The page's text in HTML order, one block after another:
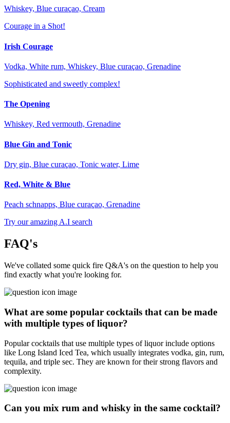
Whiskey, Blue curaçao, Cream
Courage in a Shot!
Irish Courage
Vodka, White rum, Whiskey, Blue curaçao, Grenadine
Sophisticated and sweetly complex!
The Opening
Whiskey, Red vermouth, Grenadine
Blue Gin and Tonic
Dry gin, Blue curaçao, Tonic water, Lime
Red, White & Blue
Peach schnapps, Blue curaçao, Grenadine
Try our amazing A.I search
FAQ's
We've collated some quick fire Q&A's on the question to help you
find exactly what you're looking for.
What are some popular cocktails that can be made
with multiple types of liquor?
Popular cocktails that use multiple types of liquor include options
like Long Island Iced Tea, which usually integrates vodka, gin, rum,
tequila, and triple sec. They are known for their strong flavors and
complexity.
Can you mix rum and whisky in the same cocktail?